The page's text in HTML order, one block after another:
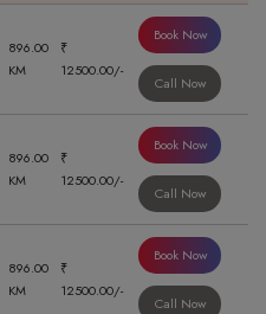
896.00
KM
₹
12500.00/-
Book Now
Call Now
896.00
KM
₹
12500.00/-
Book Now
Call Now
896.00
KM
₹
12500.00/-
Book Now
Call Now